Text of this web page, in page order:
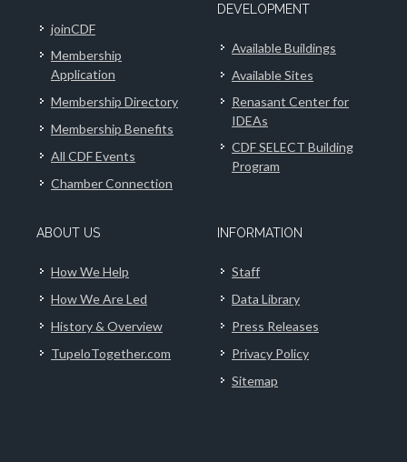
joinCDF
Membership
Application
Membership Directory
Membership Benefits
All CDF Events
Chamber Connection
DEVELOPMENT
Available Buildings
Available Sites
Renasant Center for
IDEAs
CDF SELECT Building
Program
ABOUT US
How We Help
How We Are Led
History & Overview
TupeloTogether.com
INFORMATION
Staff
Data Library
Press Releases
Privacy Policy
Sitemap